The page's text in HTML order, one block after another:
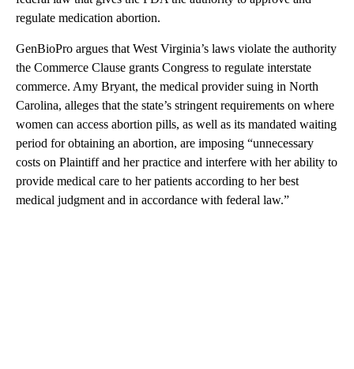
regulate medication abortion.
GenBioPro argues that West Virginia’s laws violate the authority
the Commerce Clause grants Congress to regulate interstate
commerce. Amy Bryant, the medical provider suing in North
Carolina, alleges that the state’s stringent requirements on where
women can access abortion pills, as well as its mandated waiting
period for obtaining an abortion, are imposing “unnecessary
costs on Plaintiff and her practice and interfere with her ability to
provide medical care to her patients according to her best
medical judgment and in accordance with federal law.”